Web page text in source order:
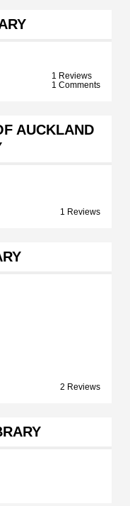
1 Reviews
1 Comments
AUCKLAND
1 Reviews
2 Reviews